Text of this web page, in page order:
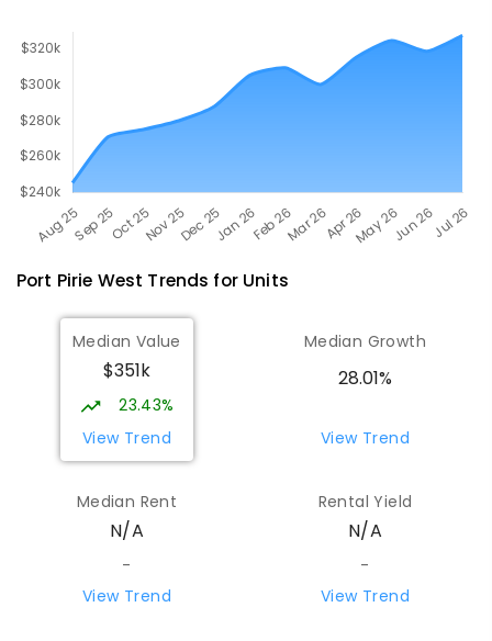
Port Pirie West Trends for Units
Median Value
$351k
23.43%
View Trend
Median Growth
28.01%
View Trend
Median Rent
N/A
-
View Trend
Rental Yield
N/A
-
View Trend